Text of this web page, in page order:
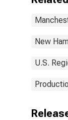
New
U.S.